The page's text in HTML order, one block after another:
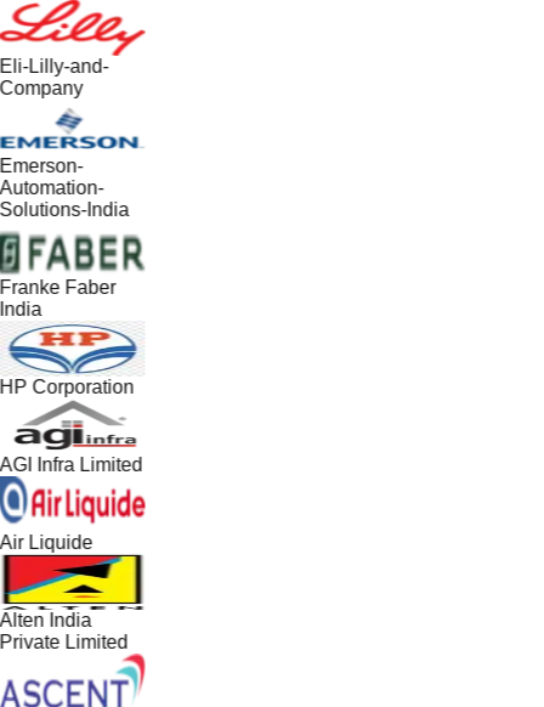
Lilly-and-
India
Faber
Corporation
Infra Limited
Liquide
India
Limited